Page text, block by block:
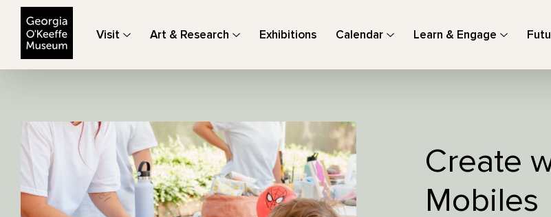
Visit Art & Research Exhibitions Calendar Learn & Engage
Create
Mobiles